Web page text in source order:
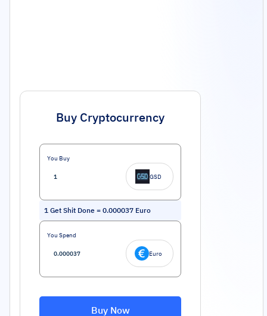
Buy Cryptocurrency
You Buy
GSD
1 Get Shit Done = 0.000037 Euro
You Spend
Euro
Buy Now